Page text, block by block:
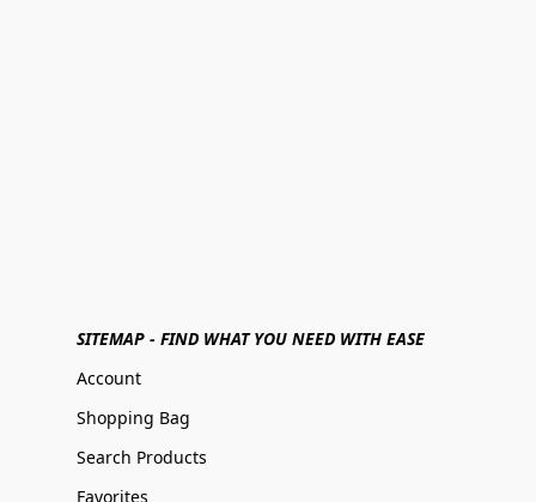
SITEMAP - FIND WHAT YOU NEED WITH EASE
Account
Shopping Bag
Search Products
Favorites